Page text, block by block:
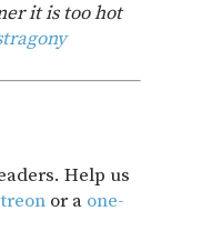
it is too hot
Help us
or a one-